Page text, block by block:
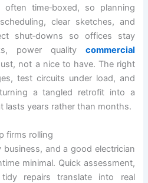
time‑boxed, so planning
clear sketches, and
shut‑downs so offices stay
power quality commercial
not a nice to have. The right
test circuits under load, and
a tangled retrofit into a
lasts years rather than months.
firms rolling
business, and a good electrician
minimal. Quick assessment,
repairs translate into real